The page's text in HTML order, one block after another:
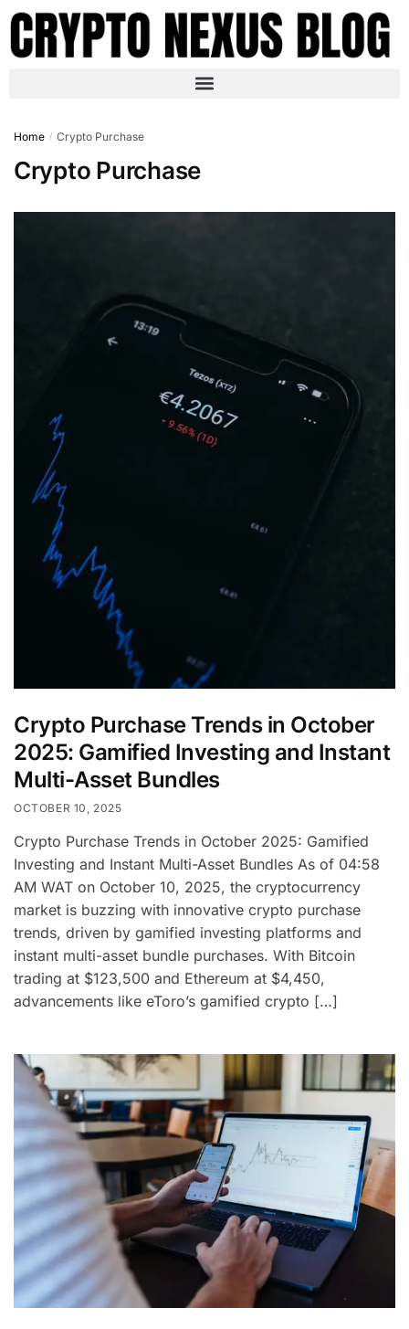
Home / Crypto Purchase
Crypto Purchase
Crypto Purchase Trends in October
2025: Gamified Investing and Instant
Multi-Asset Bundles
OCTOBER 10, 2025
Crypto Purchase Trends in October 2025: Gamified
Investing and Instant Multi-Asset Bundles As of 04:58
AM WAT on October 10, 2025, the cryptocurrency
market is buzzing with innovative crypto purchase
trends, driven by gamified investing platforms and
instant multi-asset bundle purchases. With Bitcoin
trading at $123,500 and Ethereum at $4,450,
advancements like eToro’s gamified crypto […]